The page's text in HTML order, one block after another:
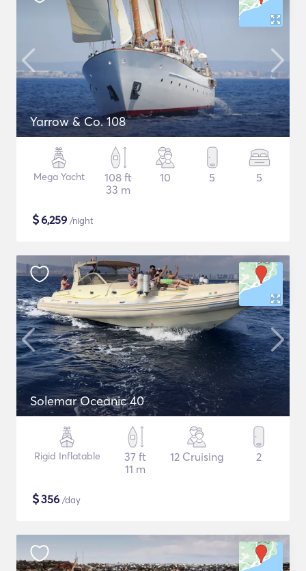
Yarrow & Co. 108
Mega Yacht
108 ft
33 m
10 5 5
$6,259 /night
Solemar Oceanic 40
Rigid Inflatable
37 ft
11 m
12 Cruising 2
$356 /day